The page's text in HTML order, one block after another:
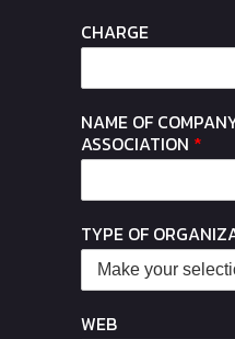
CHARGE
NAME OF
ASSOCIATION *
TYPE OF
WEB